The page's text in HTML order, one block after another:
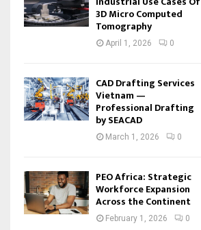
3D Micro Computed
Tomography
April 1, 2026 0
CAD Drafting Services
Vietnam —
Professional Drafting
by SEACAD
March 1, 2026 0
PEO Africa: Strategic
Workforce Expansion
Across the Continent
February 1, 2026 0